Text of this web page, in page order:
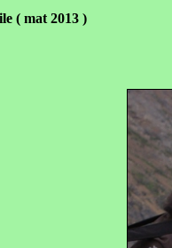
( mat 2013 )